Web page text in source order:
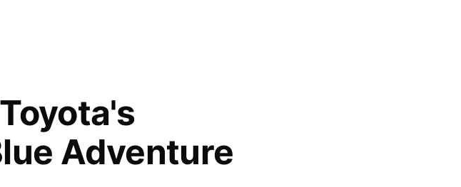
Adventure